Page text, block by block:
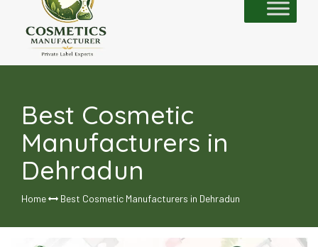
Best Cosmetic
Manufacturers in
Dehradun
Home Best Cosmetic Manufacturers in Dehradun